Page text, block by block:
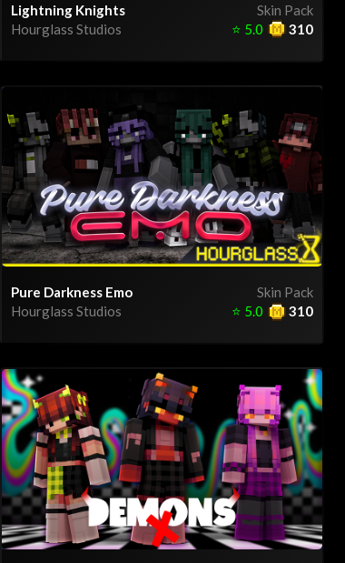
Skin Pack
Lightning Knights
Hourglass Studios
310
⭐ 5.0
Skin Pack
Pure Darkness Emo
Hourglass Studios
310
⭐ 5.0